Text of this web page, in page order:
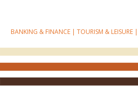
BANKING & FINANCE |TOURISM & LEISURE |